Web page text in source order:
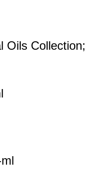
Oils Collection;